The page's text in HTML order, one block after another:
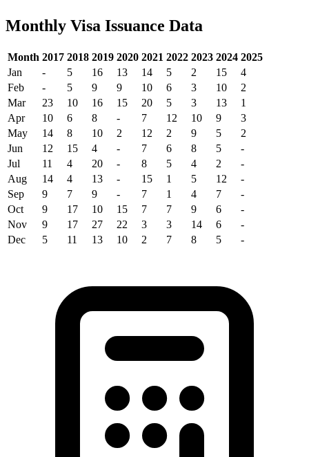
Monthly Visa Issuance Data
Month 2017 2018 2019 2020 2021 2022 2023 2024 2025
Jan
- 5 16 13 14 5 2 15
4
Feb
- 5 9 9 10 6 3 10
2
Mar
23 10 16 15 20 5 3 13
1
Apr
10 6 8 - 7 12 10 9
3
May
14 8 10 2 12 2 9 5
2
Jun
12 15 4 - 7 6 8 5
-
Jul
11 4 20 - 8 5 4 2
-
Aug
14 4 13 - 15 1 5 12
-
Sep
9 7 9 - 7 1 4 7
-
Oct
9 17 10 15 7 7 9 6
-
Nov
9 17 27 22 3 3 14 6
-
Dec
5 11 13 10 2 7 8 5 -